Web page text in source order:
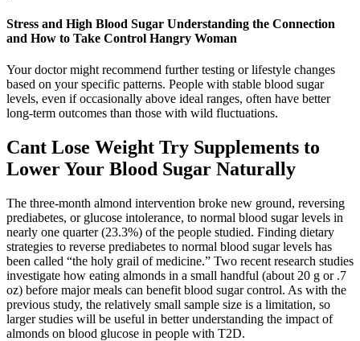
Stress and High Blood Sugar Understanding the Connection
and How to Take Control Hangry Woman
Your doctor might recommend further testing or lifestyle changes
based on your specific patterns. People with stable blood sugar
levels, even if occasionally above ideal ranges, often have better
long-term outcomes than those with wild fluctuations.
Cant Lose Weight Try Supplements to
Lower Your Blood Sugar Naturally
The three-month almond intervention broke new ground, reversing
prediabetes, or glucose intolerance, to normal blood sugar levels in
nearly one quarter (23.3%) of the people studied. Finding dietary
strategies to reverse prediabetes to normal blood sugar levels has
been called “the holy grail of medicine.” Two recent research studies
investigate how eating almonds in a small handful (about 20 g or .7
oz) before major meals can benefit blood sugar control. As with the
previous study, the relatively small sample size is a limitation, so
larger studies will be useful in better understanding the impact of
almonds on blood glucose in people with T2D.